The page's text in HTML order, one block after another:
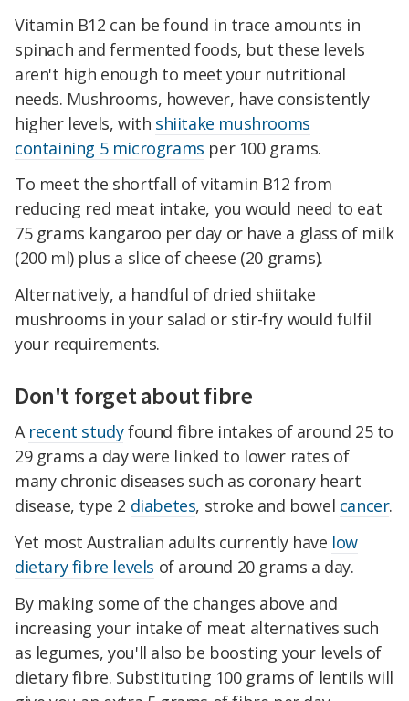
Vitamin B12 can be found in trace amounts in
spinach and fermented foods, but these levels
aren't high enough to meet your nutritional
needs. Mushrooms, however, have consistently
higher levels, with shiitake mushrooms
containing 5 micrograms per 100 grams.
To meet the shortfall of vitamin B12 from
reducing red meat intake, you would need to eat
75 grams kangaroo per day or have a glass of milk
(200 ml) plus a slice of cheese (20 grams).
Alternatively, a handful of dried shiitake
mushrooms in your salad or stir-fry would fulfil
your requirements.
Don't forget about fibre
A recent studyfound fibre intakes of around 25 to
29 grams a day were linked to lower rates of
many chronic diseases such as coronary heart
disease, type 2 diabetes, stroke and bowel cancer.
Yet most Australian adults currently have low
dietary fibre levels of around 20 grams a day.
By making some of the changes above and
increasing your intake of meat alternatives such
as legumes, you'll also be boosting your levels of
dietary fibre. Substituting 100 grams of lentils will